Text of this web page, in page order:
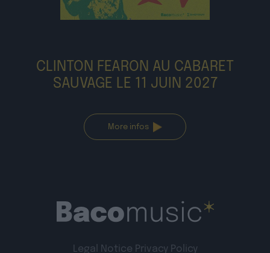
CLINTON FEARON AU CABARET
SAUVAGE LE 11 JUIN 2027
More infos
Legal Notice Privacy Policy